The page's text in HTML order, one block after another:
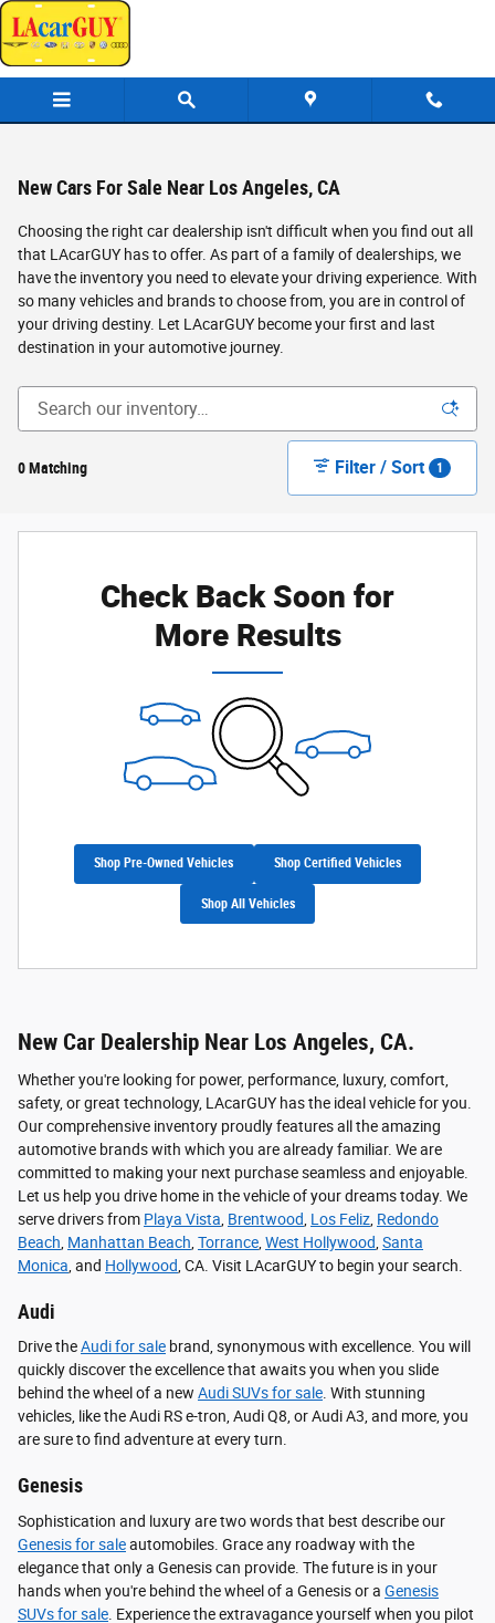
Skip to main content
New Cars For Sale Near Los Angeles, CA
Choosing the right car dealership isn't difficult when you find out all
that LAcarGUY has to offer. As part of a family of dealerships, we
have the inventory you need to elevate your driving experience. With
so many vehicles and brands to choose from, you are in control of
your driving destiny. Let LAcarGUY become your first and last
destination in your automotive journey.
0 Matching Filter / Sort 1
Check Back Soon for
More Results
Shop Pre-Owned Vehicles Shop Certified Vehicles
Shop All Vehicles
New Car Dealership Near Los Angeles, CA.
Whether you're looking for power, performance, luxury, comfort,
safety, or great technology, LAcarGUY has the ideal vehicle for you.
Our comprehensive inventory proudly features all the amazing
automotive brands with which you are already familiar. We are
committed to making your next purchase seamless and enjoyable.
Let us help you drive home in the vehicle of your dreams today. We
serve drivers from Playa Vista Brentwood Los Feliz Redondo
Beach Manhattan Beach Torrance West Hollywood Santa
Monica , and Hollywood , CA. Visit LAcarGUY to begin your search.
Audi
Drive theAudi for sale brand, synonymous with excellence. You will
quickly discover the excellence that awaits you when you slide
behind the wheel of a new Audi SUVs for sale. With stunning
vehicles, like the Audi RS e-tron, Audi Q8, or Audi A3, and more, you
are sure to find adventure at every turn.
Genesis
Sophistication and luxury are two words that best describe our
Genesis for saleautomobiles. Grace any roadway with the
elegance that only a Genesis can provide. The future is in your
hands when you're behind the wheel of a Genesis or a Genesis
SUVs for sale . Experience the extravagance yourself when you pilot